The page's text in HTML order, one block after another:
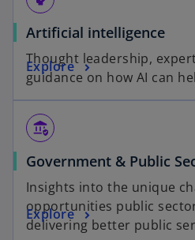
Artificial intelligence
Thought leadership,
guidance on how AI can
Explore
assured_workload
Government & Public
Insights into the unique
opportunities public
delivering better public
Explore